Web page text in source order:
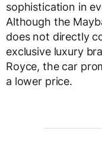
sophistication in
Although the
does not directly
exclusive luxury
Royce, the car
a lower price.